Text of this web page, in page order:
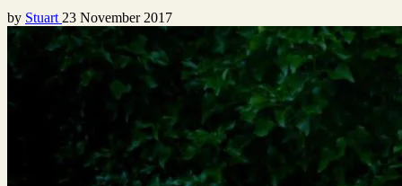
by Stuart 23 November 2017